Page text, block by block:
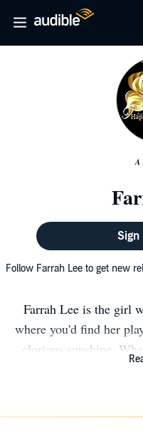
Sign
Follow Farrah Lee to get new
Farrah Lee is the girl
where you'd find her
glorious sunshine.